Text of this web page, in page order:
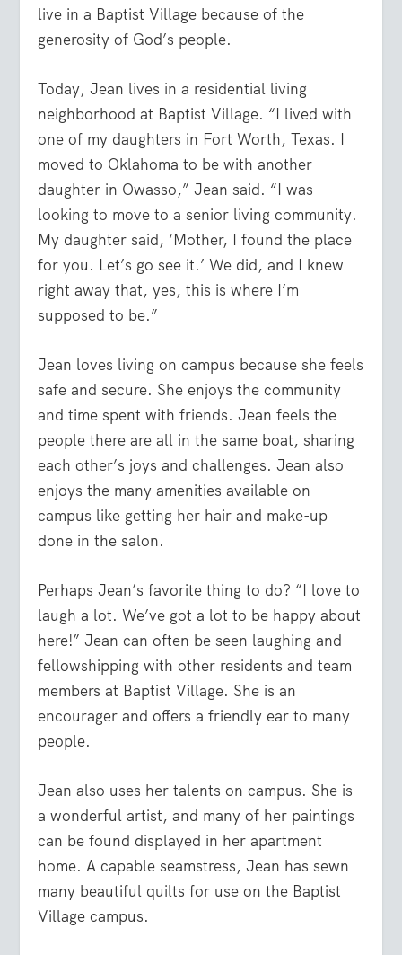
live in a Baptist Village because of the
generosity of God’s people.
Today, Jean lives in a residential living
neighborhood at Baptist Village. “I lived with
one of my daughters in Fort Worth, Texas. I
moved to Oklahoma to be with another
daughter in Owasso,” Jean said. “I was
looking to move to a senior living community.
My daughter said, ‘Mother, I found the place
for you. Let’s go see it.’ We did, and I knew
right away that, yes, this is where I’m
supposed to be.”
Jean loves living on campus because she feels
safe and secure. She enjoys the community
and time spent with friends. Jean feels the
people there are all in the same boat, sharing
each other’s joys and challenges. Jean also
enjoys the many amenities available on
campus like getting her hair and make-up
done in the salon.
Perhaps Jean’s favorite thing to do? “I love to
laugh a lot. We’ve got a lot to be happy about
here!” Jean can often be seen laughing and
fellowshipping with other residents and team
members at Baptist Village. She is an
encourager and offers a friendly ear to many
people.
Jean also uses her talents on campus. She is
a wonderful artist, and many of her paintings
can be found displayed in her apartment
home. A capable seamstress, Jean has sewn
many beautiful quilts for use on the Baptist
Village campus.